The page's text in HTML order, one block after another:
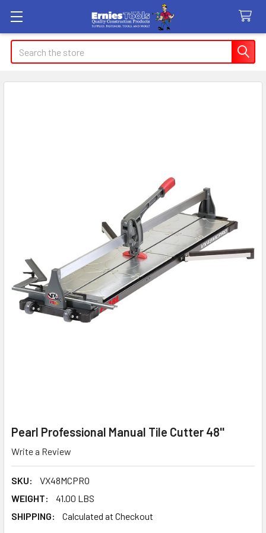
Search
Pearl Professional Manual Tile Cutter 48''
Write a Review
SKU:
VX48MCPRO
WEIGHT:
41.00 LBS
SHIPPING:
Calculated at Checkout